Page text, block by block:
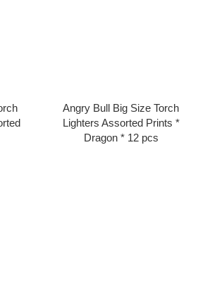
Angry Bull Big Size Torch
Lighters Assorted Prints *
Dragon * 12 pcs